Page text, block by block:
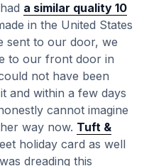
a similar quality 10
in the United States
sent to our door, we
to our front door in
not have been
and within a few days
cannot imagine
way now. Tuft &
holiday card as well
dreading this